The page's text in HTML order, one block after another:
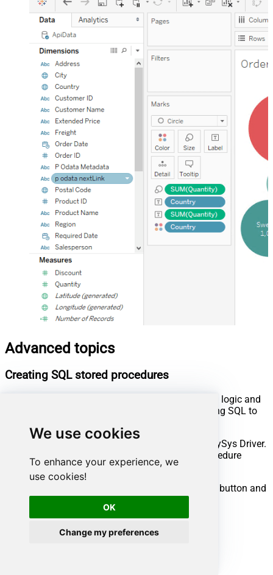
We use cookies
To enhance your experience, we
use cookies!
OK
Change my preferences
Advanced topics
Creating SQL stored procedures
You can create procedures to encapsulate custom logic and
then only pass handful parameters rather than long SQL to
Steps to create Custom Stored Procedure in ZappySys Driver.
You can insert Placeholders anywhere inside Procedure
Read more about placeholders here
Go to Custom Objects Tab and Click on Add button and
Select Add Procedure: